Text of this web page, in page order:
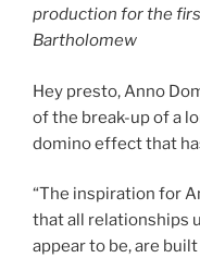
production for the
Bartholomew
Hey presto, Anno
of the break-up of a
domino effect that
“The inspiration for
that all relationships
appear to be, are